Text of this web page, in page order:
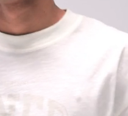
a lightweight slub fabric. Wider
for a contemporary, relaxed
- if you prefer a longer body,